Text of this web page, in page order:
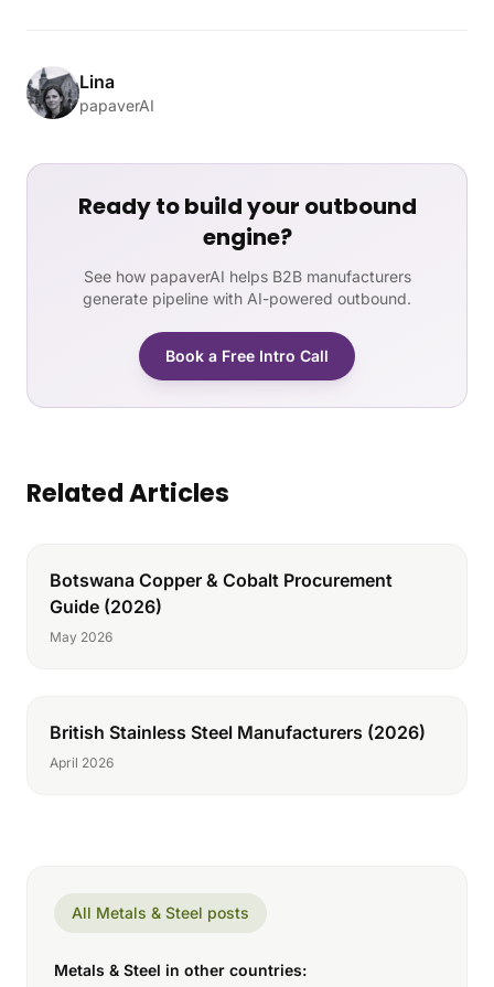
Lina
papaverAI
Ready to build your outbound
engine?
See how papaverAI helps B2B manufacturers
generate pipeline with AI-powered outbound.
Book a Free Intro Call
Related Articles
Botswana Copper & Cobalt Procurement
Guide (2026)
May 2026
British Stainless Steel Manufacturers (2026)
April 2026
All Metals & Steel posts
Metals & Steel in other countries: